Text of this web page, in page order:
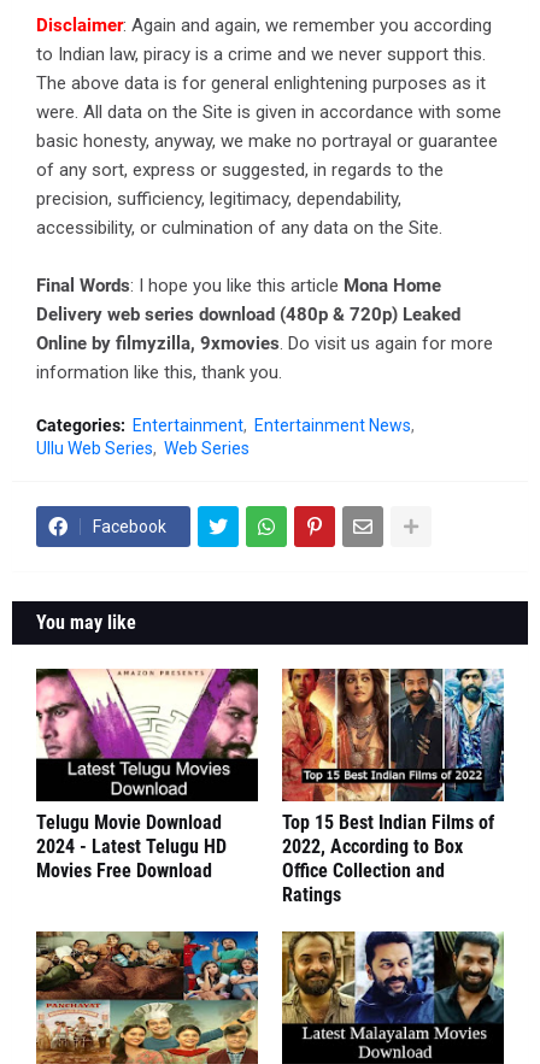
Disclaimer: Again and again, we remember you according
to Indian law, piracy is a crime and we never support this.
The above data is for general enlightening purposes as it
were. All data on the Site is given in accordance with some
basic honesty, anyway, we make no portrayal or guarantee
of any sort, express or suggested, in regards to the
precision, sufficiency, legitimacy, dependability,
accessibility, or culmination of any data on the Site.
Final Words: I hope you like this article Mona Home
Delivery web series download (480p & 720p) Leaked
Online by filmyzilla, 9xmovies. Do visit us again for more
information like this, thank you.
Categories: Entertainment
Entertainment News
Ullu Web Series
Web Series
Facebook
You may like
Telugu Movie Download
2024 - Latest Telugu HD
Movies Free Download
Top 15 Best Indian Films of
2022, According to Box
Office Collection and
Ratings